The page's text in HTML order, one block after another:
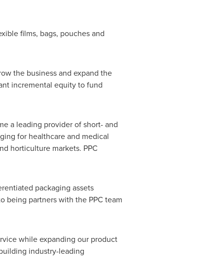
films, bags, pouches and
the business and expand the
incremental equity to fund
a leading provider of short- and
for healthcare and medical
horticulture markets. PPC
packaging assets
being partners with the PPC team
while expanding our product
industry-leading